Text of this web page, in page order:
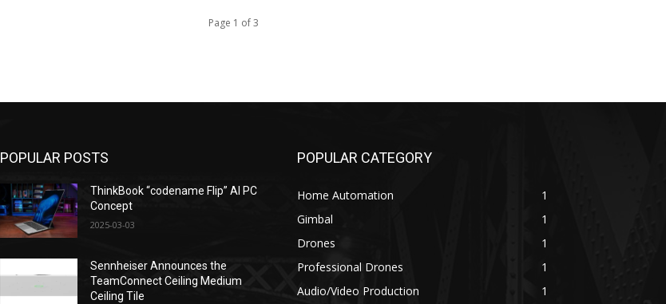
Page 1 of 3
POPULAR POSTS
ThinkBook “codename Flip” AI PC
Concept
2025-03-03
Sennheiser Announces the
TeamConnect Ceiling Medium
Ceiling Tile
POPULAR CATEGORY
Home Automation
1
Gimbal
1
Drones
1
Professional Drones
1
Audio/Video Production
1